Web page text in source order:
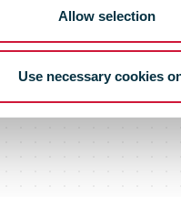
Allow selection
Use necessary cookies